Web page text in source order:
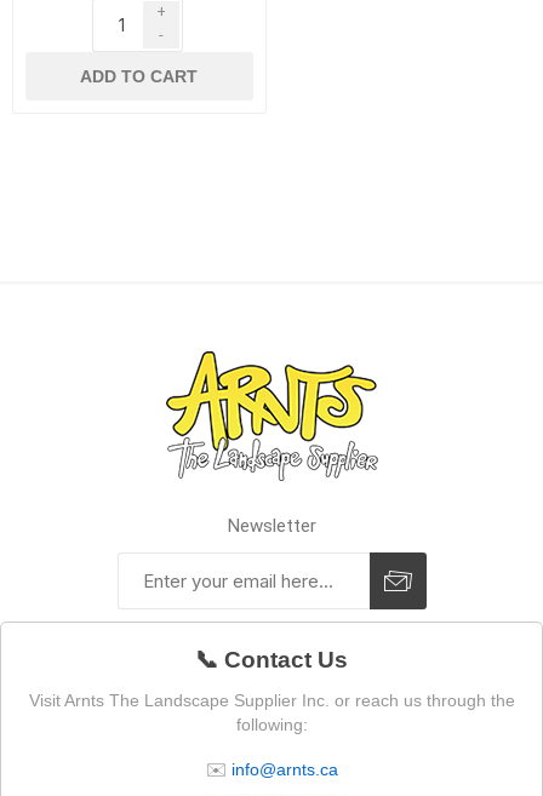
+
-
ADD TO CART
Newsletter
📞 Contact Us
Visit Arnts The Landscape Supplier Inc. or reach us through the
following:
✉️ info@arnts.ca